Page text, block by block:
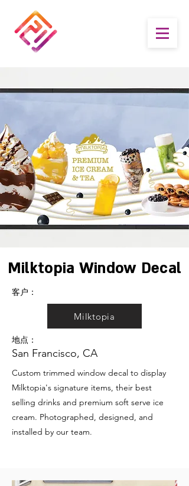
Milktopia Window Decal
客户：
Milktopia
地点：
San Francisco, CA
Custom trimmed window decal to display
Milktopia's signature items, their best
selling drinks and premium soft serve ice
cream. Photographed, designed, and
installed by our team.